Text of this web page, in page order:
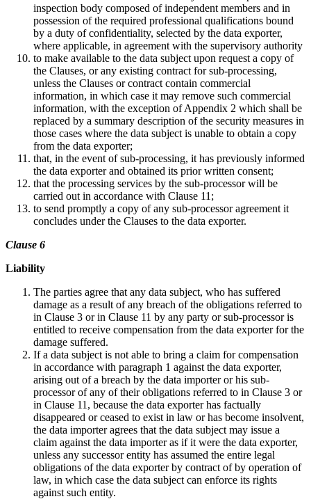
inspection body composed of independent members and in
possession of the required professional qualifications bound
by a duty of confidentiality, selected by the data exporter,
where applicable, in agreement with the supervisory authority
to make available to the data subject upon request a copy of
the Clauses, or any existing contract for sub-processing,
unless the Clauses or contract contain commercial
information, in which case it may remove such commercial
information, with the exception of Appendix 2 which shall be
replaced by a summary description of the security measures in
those cases where the data subject is unable to obtain a copy
from the data exporter;
that, in the event of sub-processing, it has previously informed
the data exporter and obtained its prior written consent;
that the processing services by the sub-processor will be
carried out in accordance with Clause 11;
to send promptly a copy of any sub-processor agreement it
concludes under the Clauses to the data exporter.
Clause 6
Liability
The parties agree that any data subject, who has suffered
damage as a result of any breach of the obligations referred to
in Clause 3 or in Clause 11 by any party or sub-processor is
entitled to receive compensation from the data exporter for the
damage suffered.
If a data subject is not able to bring a claim for compensation
in accordance with paragraph 1 against the data exporter,
arising out of a breach by the data importer or his sub-
processor of any of their obligations referred to in Clause 3 or
in Clause 11, because the data exporter has factually
disappeared or ceased to exist in law or has become insolvent,
the data importer agrees that the data subject may issue a
claim against the data importer as if it were the data exporter,
unless any successor entity has assumed the entire legal
obligations of the data exporter by contract of by operation of
law, in which case the data subject can enforce its rights
against such entity.